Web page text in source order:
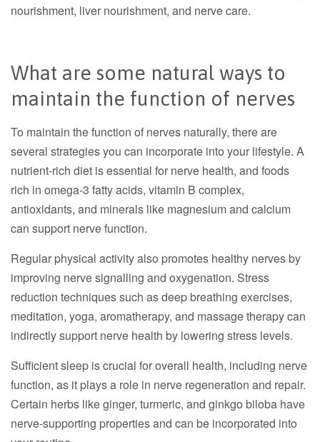
nourishment, liver nourishment, and nerve care.
What are some natural ways to
maintain the function of nerves
To maintain the function of nerves naturally, there are
several strategies you can incorporate into your lifestyle. A
nutrient-rich diet is essential for nerve health, and foods
rich in omega-3 fatty acids, vitamin B complex,
antioxidants, and minerals like magnesium and calcium
can support nerve function.
Regular physical activity also promotes healthy nerves by
improving nerve signalling and oxygenation. Stress
reduction techniques such as deep breathing exercises,
meditation, yoga, aromatherapy, and massage therapy can
indirectly support nerve health by lowering stress levels.
Sufficient sleep is crucial for overall health, including nerve
function, as it plays a role in nerve regeneration and repair.
Certain herbs like ginger, turmeric, and ginkgo biloba have
nerve-supporting properties and can be incorporated into